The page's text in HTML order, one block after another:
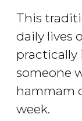
This
daily lives
practically
someone
hammam
week.